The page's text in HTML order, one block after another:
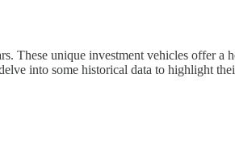
These unique investment vehicles offer a
into some historical data to highlight